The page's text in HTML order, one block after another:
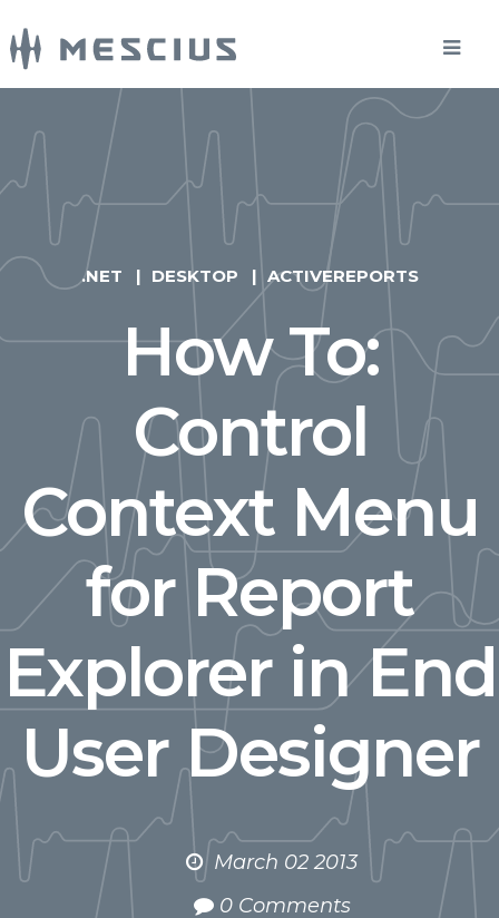
.NET DESKTOP ACTIVEREPORTS
How To:
Control
Context Menu
for Report
Explorer in End
User Designer
March 02 2013
0 Comments